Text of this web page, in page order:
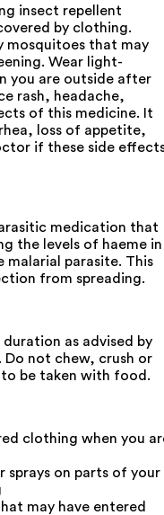
insect repellent
by clothing.
mosquitoes that may
Wear light-
you are outside after
rash, headache,
of this medicine. It
loss of appetite,
if these side
medication that
the levels of haeme in
parasite. This
from spreading.
as advised by
not chew, crush or
to be taken with food.
clothing when you
sprays on parts of your
may have entered